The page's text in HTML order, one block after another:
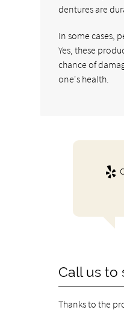
dentures are
In some cases,
Yes, these
chance of
one's health.
Call us to
Thanks to the